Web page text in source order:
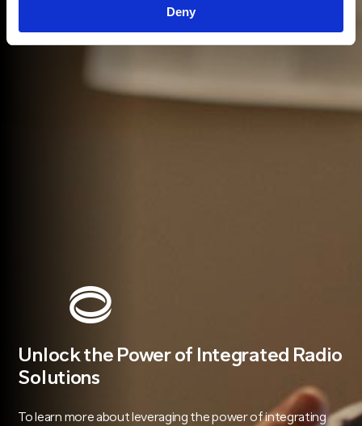
Deny
Unlock the Power of Integrated Radio
Solutions
To learn more about leveraging the power of integrating